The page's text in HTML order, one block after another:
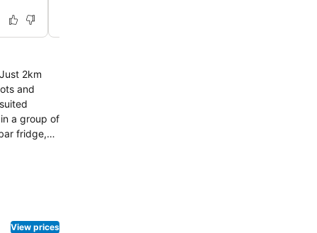
2km
and
a group of
fridge,
View prices